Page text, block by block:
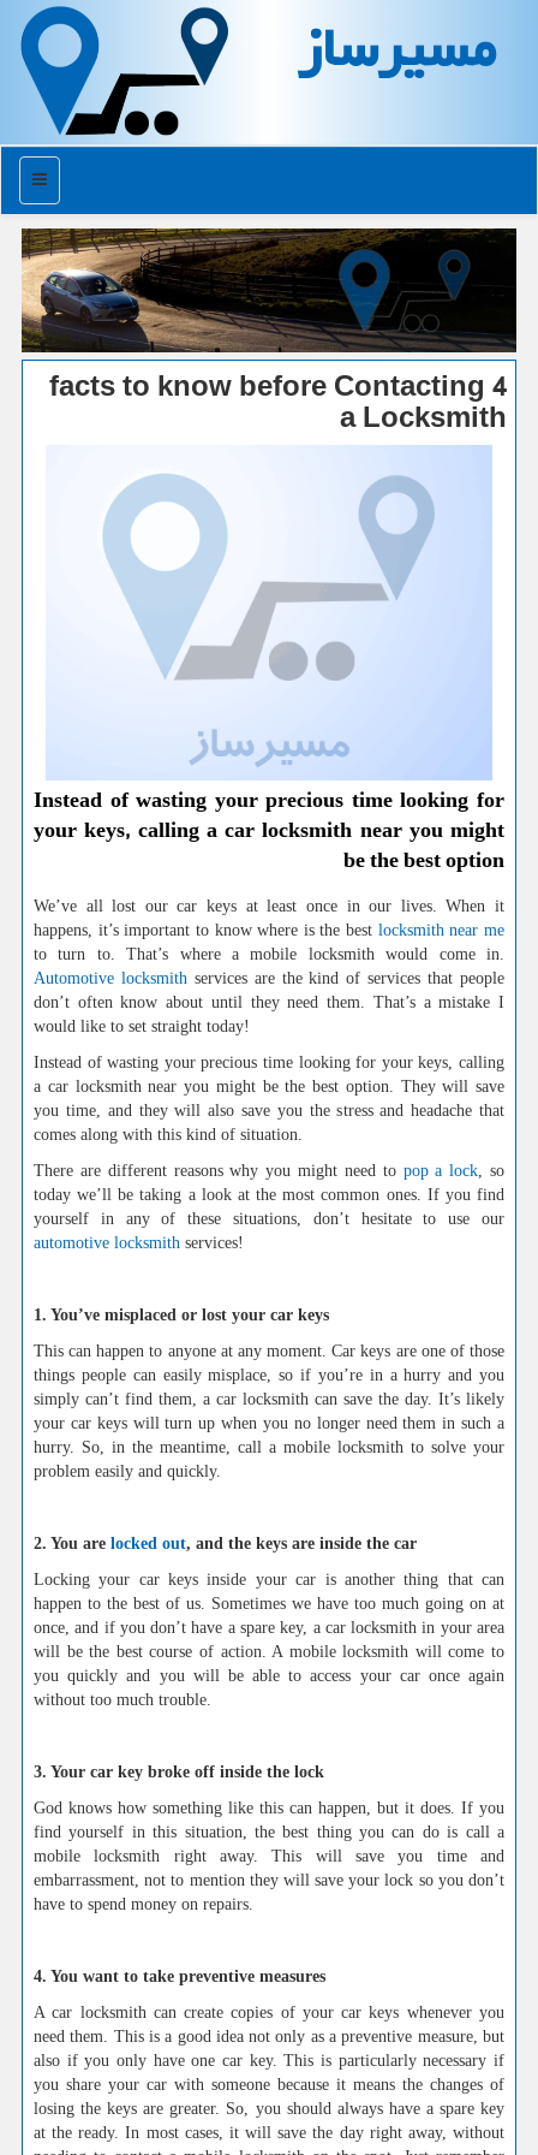
مسیرساز
منو
4 facts to know before Contacting
a Locksmith
Instead of wasting your precious time looking for
your keys, calling a car locksmith near you might
be the best option
We’ve all lost our car keys at least once in our lives. When it
happens, it’s important to know where is the best locksmith near me
to turn to. That’s where a mobile locksmith would come in.
Automotive locksmith services are the kind of services that people
don’t often know about until they need them. That’s a mistake I
would like to set straight today!
Instead of wasting your precious time looking for your keys, calling
a car locksmith near you might be the best option. They will save
you time, and they will also save you the stress and headache that
comes along with this kind of situation.
There are different reasons why you might need to pop a lock , so
today we’ll be taking a look at the most common ones. If you find
yourself in any of these situations, don’t hesitate to use our
automotive locksmith services!
1. You’ve misplaced or lost your car keys
This can happen to anyone at any moment. Car keys are one of those
things people can easily misplace, so if you’re in a hurry and you
simply can’t find them, a car locksmith can save the day. It’s likely
your car keys will turn up when you no longer need them in such a
hurry. So, in the meantime, call a mobile locksmith to solve your
problem easily and quickly.
2. You are locked out, and the keys are inside the car
Locking your car keys inside your car is another thing that can
happen to the best of us. Sometimes we have too much going on at
once, and if you don’t have a spare key, a car locksmith in your area
will be the best course of action. A mobile locksmith will come to
you quickly and you will be able to access your car once again
without too much trouble.
3. Your car key broke off inside the lock
God knows how something like this can happen, but it does. If you
find yourself in this situation, the best thing you can do is call a
mobile locksmith right away. This will save you time and
embarrassment, not to mention they will save your lock so you don’t
have to spend money on repairs.
4. You want to take preventive measures
A car locksmith can create copies of your car keys whenever you
need them. This is a good idea not only as a preventive measure, but
also if you only have one car key. This is particularly necessary if
you share your car with someone because it means the changes of
losing the keys are greater. So, you should always have a spare key
at the ready. In most cases, it will save the day right away, without